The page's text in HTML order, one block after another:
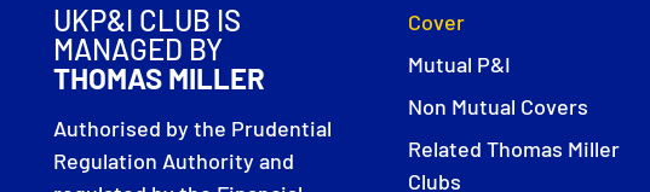
UKP&I CLUB IS
MANAGED BY
THOMAS MILLER
Authorised by the Prudential
Regulation Authority and
Cover
Mutual P&I
Non Mutual Covers
Related Thomas Miller
Clubs